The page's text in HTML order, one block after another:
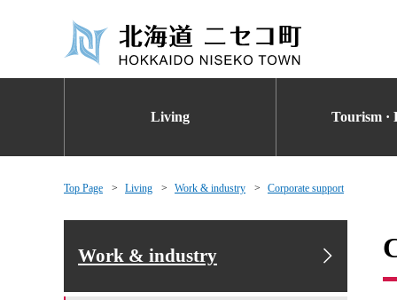
Living Tourism ·
Top Page Living Work & industry Corporate support
Work & industry